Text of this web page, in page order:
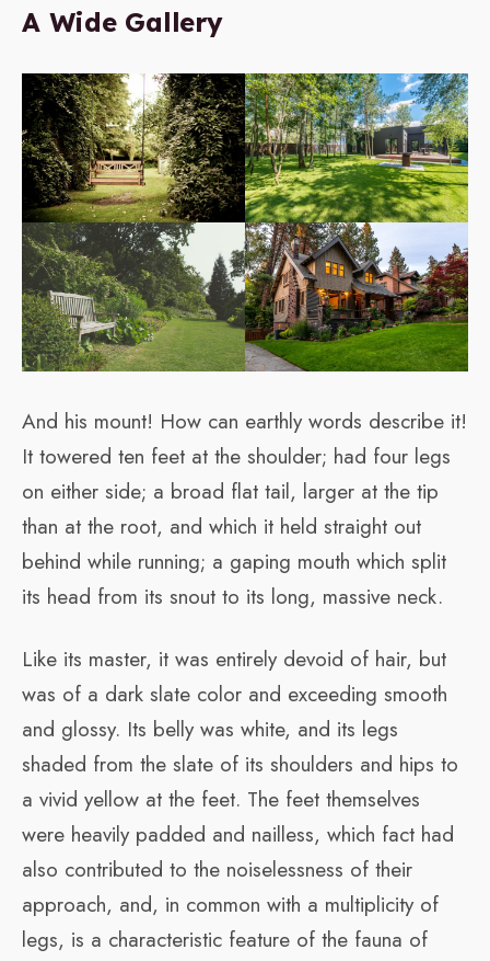
A Wide Gallery
And his mount! How can earthly words describe it!
It towered ten feet at the shoulder; had four legs
on either side; a broad flat tail, larger at the tip
than at the root, and which it held straight out
behind while running; a gaping mouth which split
its head from its snout to its long, massive neck.
Like its master, it was entirely devoid of hair, but
was of a dark slate color and exceeding smooth
and glossy. Its belly was white, and its legs
shaded from the slate of its shoulders and hips to
a vivid yellow at the feet. The feet themselves
were heavily padded and nailless, which fact had
also contributed to the noiselessness of their
approach, and, in common with a multiplicity of
legs, is a characteristic feature of the fauna of